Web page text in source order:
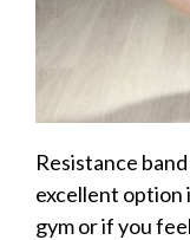
Resistance
excellent option
gym or if you